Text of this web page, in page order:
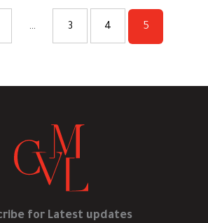
… 3 4 5
for Latest updates